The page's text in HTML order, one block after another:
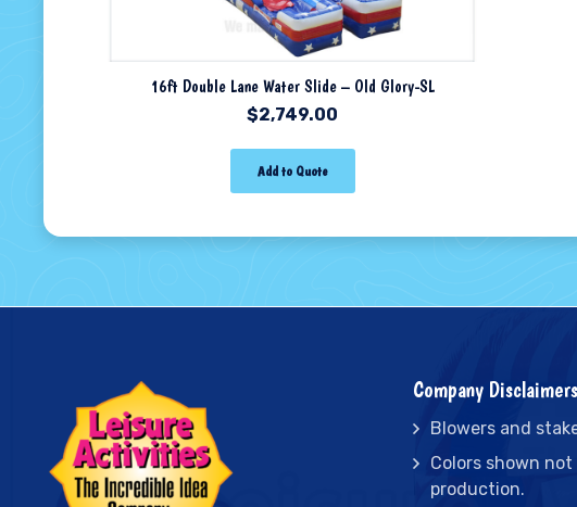
16ft Double Lane Water Slide – Old Glory-SL
$2,749.00
Add to Quote
Company Disclaimers
Blowers and
Colors shown
production.